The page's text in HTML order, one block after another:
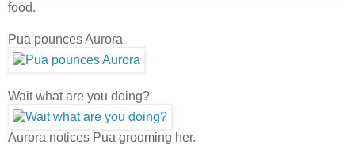
food.
Pua pounces Aurora
Wait what are you doing?
Aurora notices Pua grooming her.